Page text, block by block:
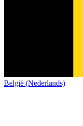
België (Nederlands)